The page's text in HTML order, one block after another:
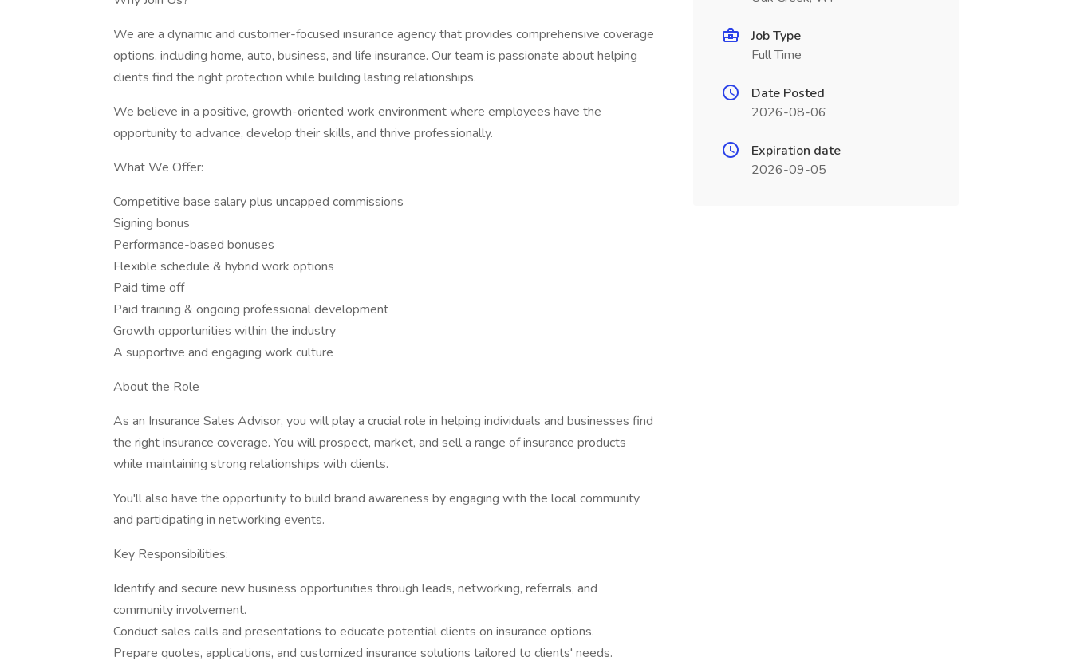
We are a dynamic and customer-focused insurance agency that provides comprehensive coverage
options, including home, auto, business, and life insurance. Our team is passionate about helping
clients find the right protection while building lasting relationships.
We believe in a positive, growth-oriented work environment where employees have the
opportunity to advance, develop their skills, and thrive professionally.
What We Offer:
Competitive base salary plus uncapped commissions
Signing bonus
Performance-based bonuses
Flexible schedule & hybrid work options
Paid time off
Paid training & ongoing professional development
Growth opportunities within the industry
A supportive and engaging work culture
About the Role
As an Insurance Sales Advisor, you will play a crucial role in helping individuals and businesses find
the right insurance coverage. You will prospect, market, and sell a range of insurance products
while maintaining strong relationships with clients.
You'll also have the opportunity to build brand awareness by engaging with the local community
and participating in networking events.
Key Responsibilities:
Identify and secure new business opportunities through leads, networking, referrals, and
community involvement.
Conduct sales calls and presentations to educate potential clients on insurance options.
Prepare quotes, applications, and customized insurance solutions tailored to clients' needs.
Job Type
Full Time
Date Posted
2026-08-06
Expiration date
2026-09-05